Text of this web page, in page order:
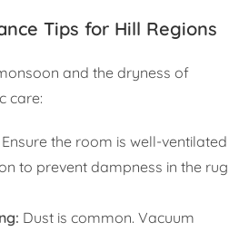
Tips for Hill Regions
and the dryness of
care:
Ensure the room is well-ventilated
to prevent dampness in the rug
Dust is common. Vacuum